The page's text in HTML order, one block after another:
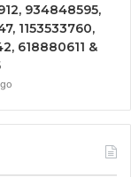
934848595,
1153533760,
618880611 &